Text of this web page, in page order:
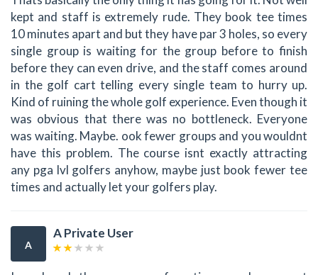
kept and staff is extremely rude. They book tee times
10 minutes apart and but they have par 3 holes, so every
single group is waiting for the group before to finish
before they can even drive, and the staff comes around
in the golf cart telling every single team to hurry up.
Kind of ruining the whole golf experience. Even though it
was obvious that there was no bottleneck. Everyone
was waiting. Maybe. ook fewer groups and you wouldnt
have this problem. The course isnt exactly attracting
any pga lvl golfers anyhow, maybe just book fewer tee
times and actually let your golfers play.
A
A Private User